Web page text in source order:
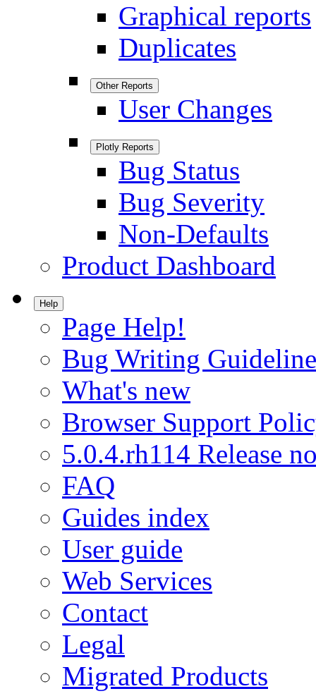
Graphical reports
Duplicates
Other Reports
User Changes
Plotly Reports
Bug Status
Bug Severity
Non-Defaults
Product Dashboard
Help
Page Help!
Bug Writing
What's new
Browser Support
5.0.4.rh114 Release
FAQ
Guides index
User guide
Web Services
Contact
Legal
Migrated Products